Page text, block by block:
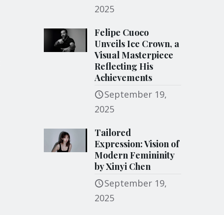
2025
Felipe Cuoco
Unveils Ice Crown, a
Visual Masterpiece
Reflecting His
Achievements
September 19,
2025
Tailored
Expression: Vision of
Modern Femininity
by Xinyi Chen
September 19,
2025